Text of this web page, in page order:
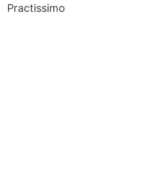
Practissimo